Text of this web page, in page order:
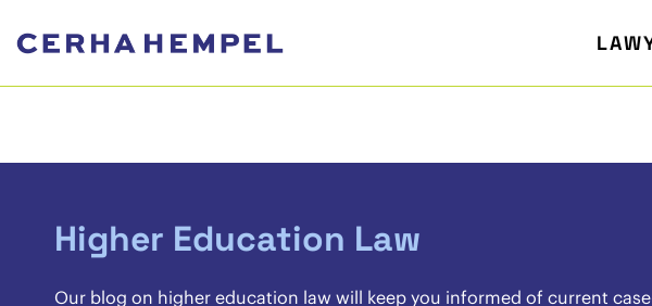
Higher Education Law
Our blog on higher education law will keep you informed of current